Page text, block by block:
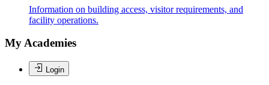
Information on building access, visitor requirements, and
facility operations.
My Academies
Login